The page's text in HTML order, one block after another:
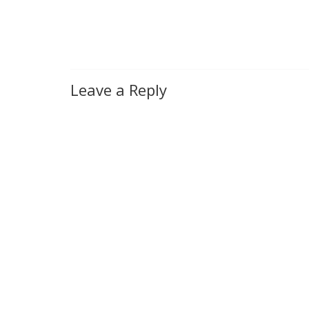
Leave a Reply